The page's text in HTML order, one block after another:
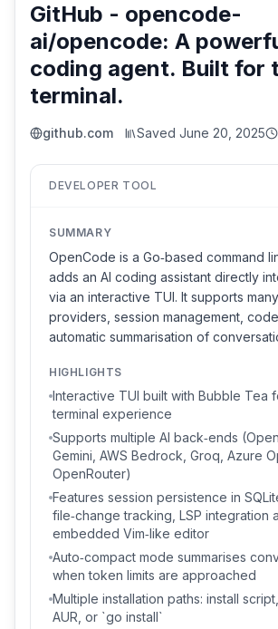
GitHub - opencode-
ai/opencode: A
coding agent. Built for
terminal.
github.com Saved June 20, 2025
DEVELOPER TOOL
SUMMARY
OpenCode is a Go‑based command
adds an AI coding assistant directly
via an interactive TUI. It supports
providers, session management,
automatic summarisation of
HIGHLIGHTS
Interactive TUI built with Bubble Tea
terminal experience
Supports multiple AI back‑ends
Gemini, AWS Bedrock, Groq, Azure
OpenRouter)
Features session persistence in
file‑change tracking, LSP integration
embedded Vim‑like editor
Auto‑compact mode summarises
when token limits are approached
Multiple installation paths: install
AUR, or `go install`